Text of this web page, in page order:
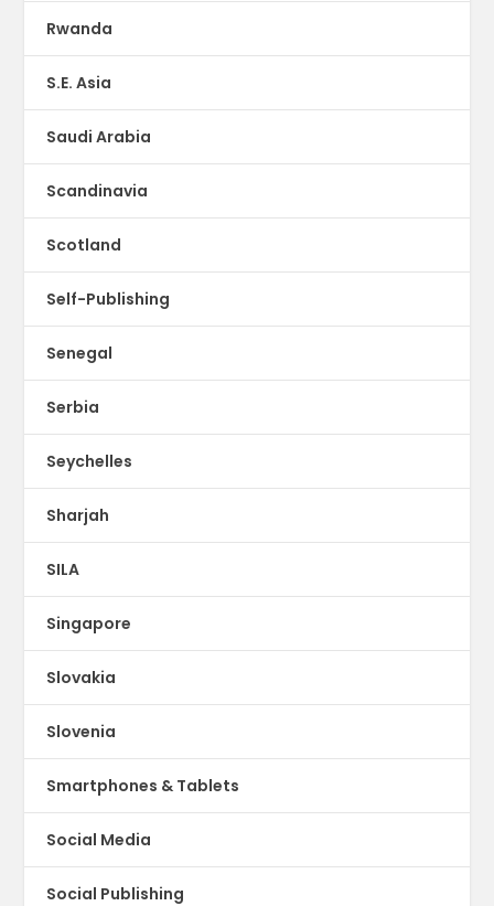
Rwanda
S.E. Asia
Saudi Arabia
Scandinavia
Scotland
Self-Publishing
Senegal
Serbia
Seychelles
Sharjah
SILA
Singapore
Slovakia
Slovenia
Smartphones & Tablets
Social Media
Social Publishing